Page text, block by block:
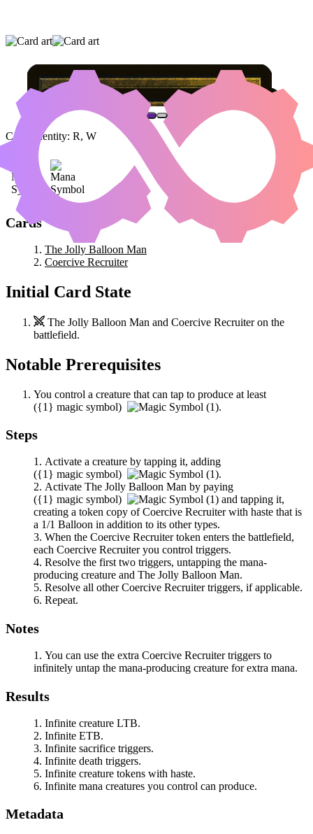
THE JOLLY BALLOON MAN
Color Identity: R, W
Cards
The Jolly Balloon Man
Coercive Recruiter
Initial Card State
The Jolly Balloon Man and Coercive Recruiteron the
battlefield.
Notable Prerequisites
You control a creature that can tap to produce at least
({1} magic symbol) .
Steps
Activate a creature by tapping it, adding
({1} magic symbol)
.
Activate The Jolly Balloon Man by paying
({1} magic symbol)
and tapping it,
creating a token copy ofCoercive Recruiterwith haste that is
a 1/1 Balloon in addition to its other types.
When the Coercive Recruitertoken enters the battlefield,
each Coercive Recruiteryou control triggers.
Resolve the first two triggers, untapping the mana-
producing creature and The Jolly Balloon Man.
Resolve all otherCoercive Recruitertriggers, if applicable.
Repeat.
Notes
You can use the extra Coercive Recruitertriggers to
infinitely untap the mana-producing creature for extra mana.
Results
Infinite creature LTB.
Infinite ETB.
Infinite sacrifice triggers.
Infinite death triggers.
Infinite creature tokens with haste.
Infinite mana creatures you control can produce.
Metadata